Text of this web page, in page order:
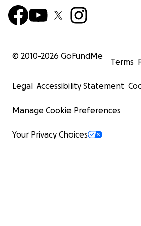
© 2010-2026 GoFundMe
Terms
Legal Accessibility Statement
Manage Cookie Preferences
Your Privacy Choices